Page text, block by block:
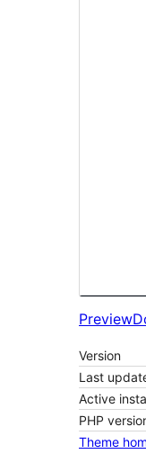
Preview
Version
Last
Active
PHP
Theme